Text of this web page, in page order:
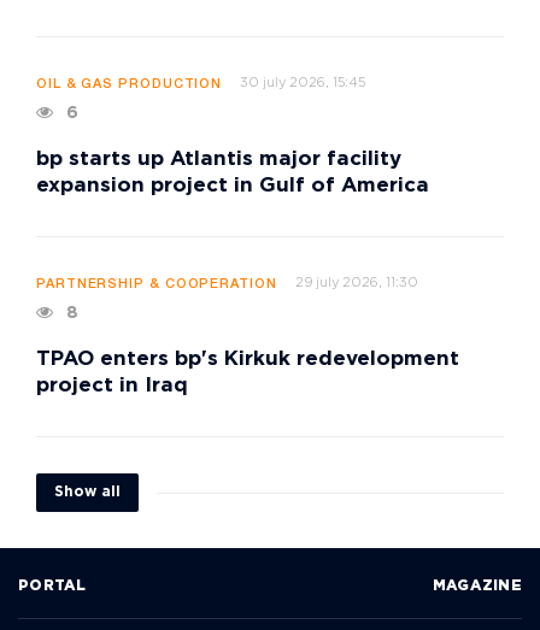
OIL & GAS PRODUCTION 30 july 2026, 15:45
6
bp starts up Atlantis major facility
expansion project in Gulf of America
PARTNERSHIP & COOPERATION 29 july 2026, 11:30
8
TPAO enters bp's Kirkuk redevelopment
project in Iraq
Show all
PORTAL MAGAZINE